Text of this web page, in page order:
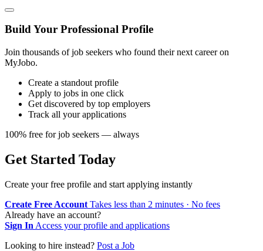
Build Your Professional Profile
Join thousands of job seekers who found their next career on
MyJobo.
Create a standout profile
Apply to jobs in one click
Get discovered by top employers
Track all your applications
100% free for job seekers — always
Get Started Today
Create your free profile and start applying instantly
Create Free Account Takes less than 2 minutes · No fees
Already have an account?
Sign In Access your profile and applications
Looking to hire instead? Post a Job